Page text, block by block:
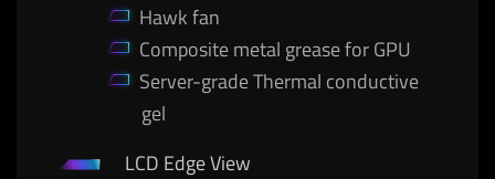
Hawk fan
Composite metal grease for GPU
Server-grade Thermal conductive
gel
LCD Edge View